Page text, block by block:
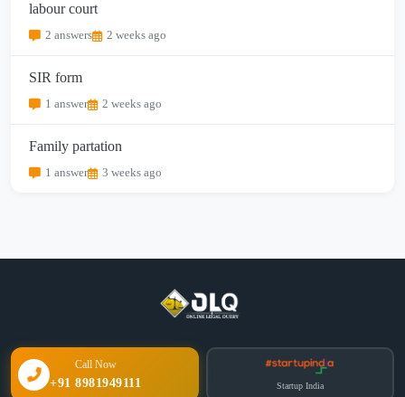
labour court
2 answers 2 weeks ago
SIR form
1 answer 2 weeks ago
Family partation
1 answer 3 weeks ago
Call Now
+91 8981949111 Startup India